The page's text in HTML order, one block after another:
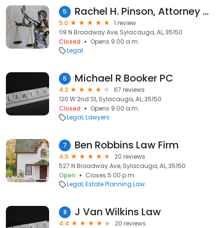
5 Rachel H. Pinson, Attorney at Law
5.0
1 review
119 N Broadway Ave, Sylacauga, AL, 35150
Closed
Opens 9:00 a.m.
Legal
6 Michael R Booker PC
4.2
67 reviews
120 W 2nd St, Sylacauga, AL, 35150
Closed
Opens 9:00 a.m.
Legal Lawyers
7 Ben Robbins Law Firm
4.5
20 reviews
527 N Broadway Ave, Sylacauga, AL, 35150
Open
Closes 5:00 p.m.
Legal Estate Planning Law
8 J Van Wilkins Law
4.4
20 reviews